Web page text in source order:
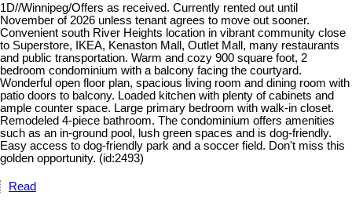
1D//Winnipeg/Offers as received. Currently rented out until
November of 2026 unless tenant agrees to move out sooner.
Convenient south River Heights location in vibrant community close
to Superstore, IKEA, Kenaston Mall, Outlet Mall, many restaurants
and public transportation. Warm and cozy 900 square foot, 2
bedroom condominium with a balcony facing the courtyard.
Wonderful open floor plan, spacious living room and dining room with
patio doors to balcony. Loaded kitchen with plenty of cabinets and
ample counter space. Large primary bedroom with walk-in closet.
Remodeled 4-piece bathroom. The condominium offers amenities
such as an in-ground pool, lush green spaces and is dog-friendly.
Easy access to dog-friendly park and a soccer field. Don't miss this
golden opportunity. (id:2493)
Read